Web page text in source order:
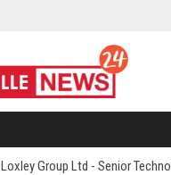
Loxley Group Ltd - Senior